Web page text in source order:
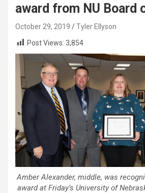
award from NU Board
October 29, 2019
Tyler Ellyson
Post Views: 3,854
Amber Alexander, middle, was
award at Friday’s University of